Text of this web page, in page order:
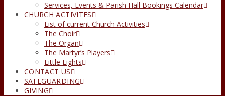
Services, Events & Parish Hall Bookings Calendar
CHURCH ACTIVITES
List of current Church Activities
The Choir
The Organ
The Martyr’s Players
Little Lights
CONTACT US
SAFEGUARDING
GIVING